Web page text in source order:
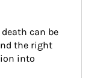
can be
the right
into